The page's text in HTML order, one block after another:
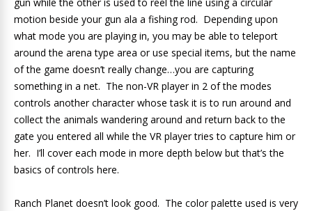
motion beside your gun ala a fishing rod. Depending upon
what mode you are playing in, you may be able to teleport
around the arena type area or use special items, but the name
of the game doesn’t really change…you are capturing
something in a net. The non-VR player in 2 of the modes
controls another character whose task it is to run around and
collect the animals wandering around and return back to the
gate you entered all while the VR player tries to capture him or
her. I’ll cover each mode in more depth below but that’s the
basics of controls here.
Ranch Planet doesn’t look good. The color palette used is very